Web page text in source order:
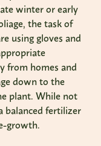
winter or early
the task of
using gloves and
from homes and
down to the
plant. While not
balanced fertilizer
growth.